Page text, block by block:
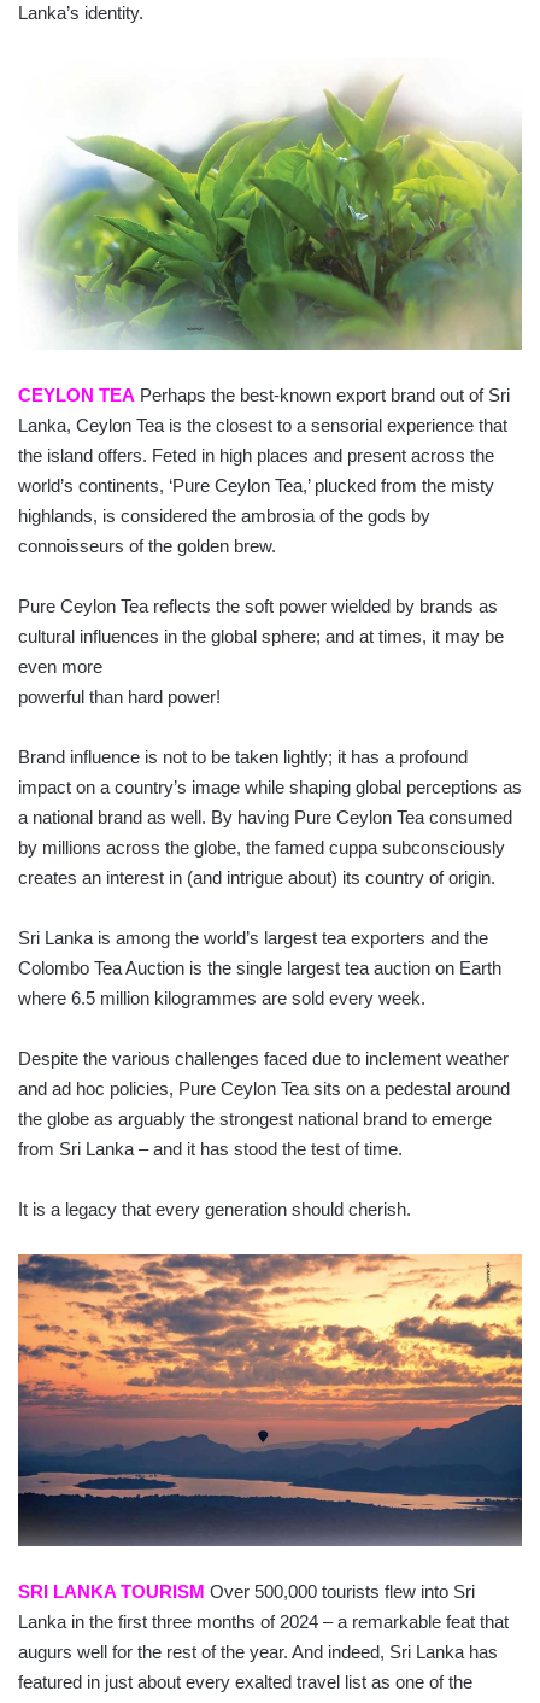
Lanka’s identity.
CEYLON TEA Perhaps the best-known export brand out of Sri
Lanka, Ceylon Tea is the closest to a sensorial experience that
the island offers. Feted in high places and present across the
world’s continents, ‘Pure Ceylon Tea,’ plucked from the misty
highlands, is considered the ambrosia of the gods by
connoisseurs of the golden brew.
Pure Ceylon Tea reflects the soft power wielded by brands as
cultural influences in the global sphere; and at times, it may be
even more
powerful than hard power!
Brand influence is not to be taken lightly; it has a profound
impact on a country’s image while shaping global perceptions as
a national brand as well. By having Pure Ceylon Tea consumed
by millions across the globe, the famed cuppa subconsciously
creates an interest in (and intrigue about) its country of origin.
Sri Lanka is among the world’s largest tea exporters and the
Colombo Tea Auction is the single largest tea auction on Earth
where 6.5 million kilogrammes are sold every week.
Despite the various challenges faced due to inclement weather
and ad hoc policies, Pure Ceylon Tea sits on a pedestal around
the globe as arguably the strongest national brand to emerge
from Sri Lanka – and it has stood the test of time.
It is a legacy that every generation should cherish.
SRI LANKA TOURISM Over 500,000 tourists flew into Sri
Lanka in the first three months of 2024 – a remarkable feat that
augurs well for the rest of the year. And indeed, Sri Lanka has
featured in just about every exalted travel list as one of the